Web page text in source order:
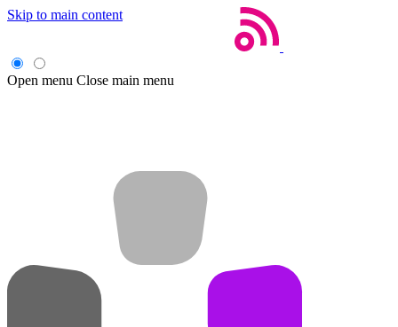
Skip to main content
Open menu Close main menu